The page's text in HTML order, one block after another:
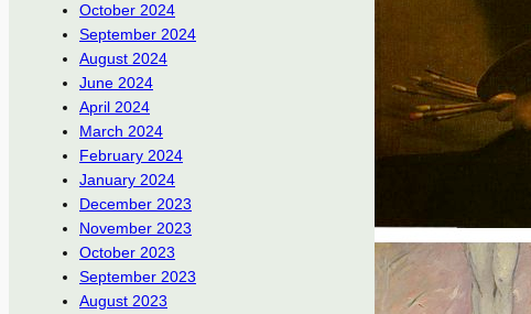
October 2024
September 2024
August 2024
June 2024
April 2024
March 2024
February 2024
January 2024
December 2023
November 2023
October 2023
September 2023
August 2023